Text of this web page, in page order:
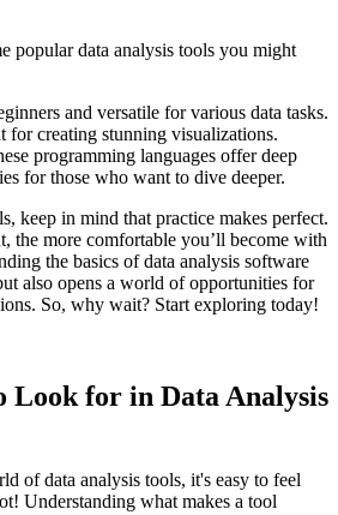
popular data analysis tools you might
and versatile for various data tasks.
for creating stunning visualizations.
programming languages offer deep
for those who want to dive deeper.
keep in mind that practice makes perfect.
the more comfortable you’ll become with
the basics of data analysis software
also opens a world of opportunities for
So, why wait? Start exploring today!
Look for in Data Analysis
of data analysis tools, it's easy to feel
Understanding what makes a tool